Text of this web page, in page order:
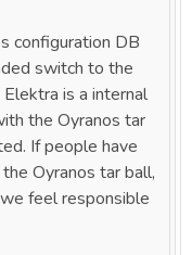
configuration DB
switch to the
is a internal
the Oyranos tar
If people have
Oyranos tar ball,
feel responsible